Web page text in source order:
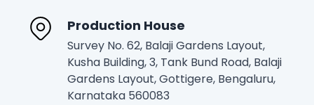
Production House
Survey No. 62, Balaji Gardens Layout,
Kusha Building, 3, Tank Bund Road, Balaji
Gardens Layout, Gottigere, Bengaluru,
Karnataka 560083